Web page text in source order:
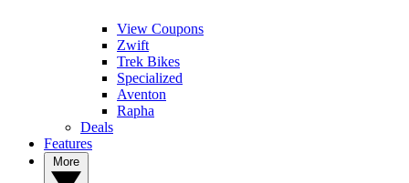
View Coupons
Zwift
Trek Bikes
Specialized
Aventon
Rapha
Deals
Features